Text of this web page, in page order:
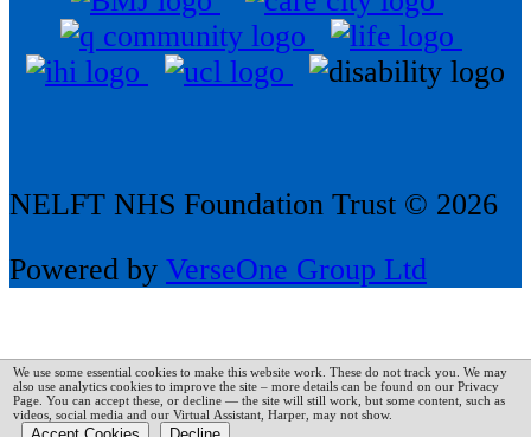
NELFT NHS Foundation Trust © 2026
Powered by VerseOne Group Ltd
We use some essential cookies to make this website work. These do not track you. We may
also use analytics cookies to improve the site – more details can be found on our Privacy
Page. You can accept these, or decline — the site will still work, but some content, such as
videos, social media and our Virtual Assistant, Harper, may not show.